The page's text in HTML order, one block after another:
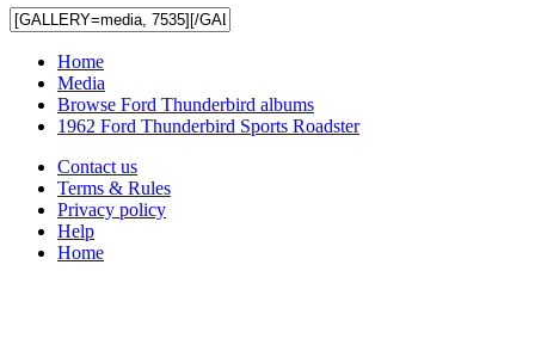
Home
Media
Browse Ford Thunderbird albums
1962 Ford Thunderbird Sports Roadster
Contact us
Terms & Rules
Privacy policy
Help
Home